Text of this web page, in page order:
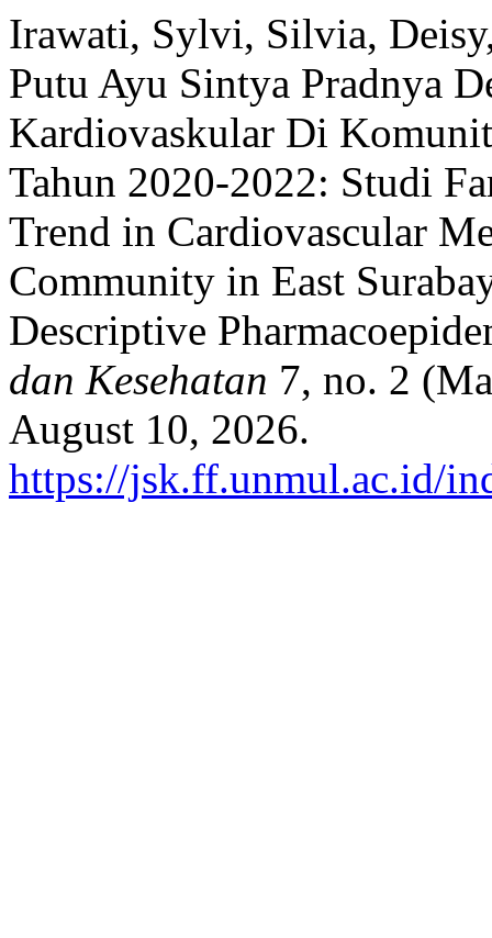
Irawati, Sylvi, Silvia,
Putu Ayu Sintya Pradnya
Kardiovaskular Di
Tahun 2020-2022: Studi
Trend in Cardiovascular
Community in East
Descriptive
dan Kesehatan 7, no. 2
August 10, 2026.
https://jsk.ff.unmul.ac.id/